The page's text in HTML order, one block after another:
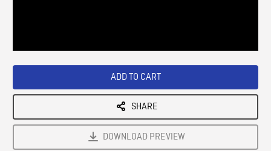
ADD TO CART
SHARE
DOWNLOAD PREVIEW